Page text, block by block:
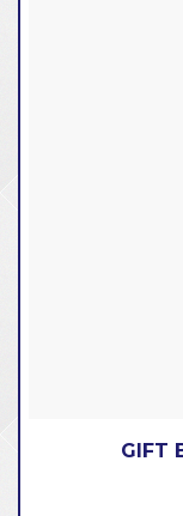
GIFT